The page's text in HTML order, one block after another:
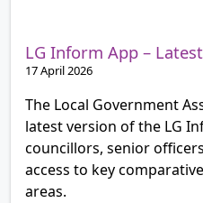
LG Inform App –
17 April 2026
The Local Government
latest version of the LG
councillors, senior
access to key
areas.